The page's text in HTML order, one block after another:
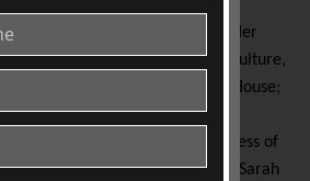
historian, educator, and writer. Her
on eighteenth-century art and culture,
collecting; the English Country House;
doctoral thesis (University of
print collection of the 1st Duchess of
she was the Harold Wright and Sarah